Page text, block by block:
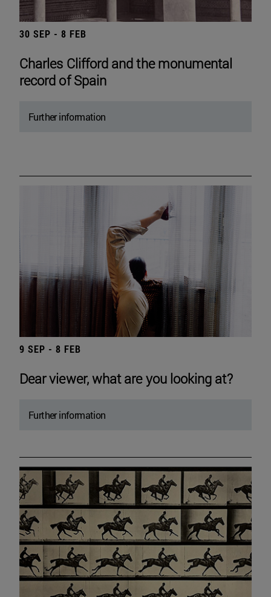
30 SEP - 8 FEB
Charles Clifford and the monumental
record of Spain
Further information
9 SEP - 8 FEB
Dear viewer, what are you looking at?
Further information